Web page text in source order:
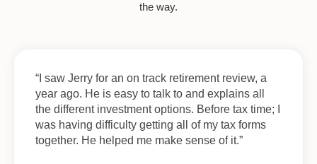
the way.
“I saw Jerry for an on track retirement review, a
year ago. He is easy to talk to and explains all
the different investment options. Before tax time; I
was having difficulty getting all of my tax forms
together. He helped me make sense of it.”